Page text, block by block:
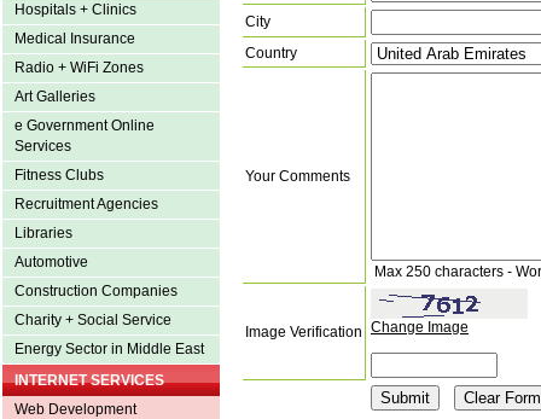
Hospitals + Clinics
Medical Insurance
Radio + WiFi Zones
Art Galleries
e Government Online
Services
Fitness Clubs
Recruitment Agencies
Libraries
Automotive
Construction Companies
Charity + Social Service
Energy Sector in Middle East
INTERNET SERVICES
Web Development
City
Country
Your Comments
Max 250 characters -
Image Verification Change Image